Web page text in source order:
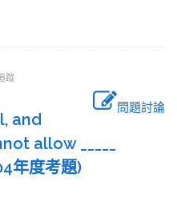
蹤
問題討論
and
allow _____
年度考題)